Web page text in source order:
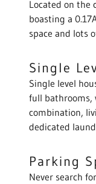
Located on the
boasting a
space and lots
Single
Single level
full bathrooms,
combination,
dedicated
Parking
Never search